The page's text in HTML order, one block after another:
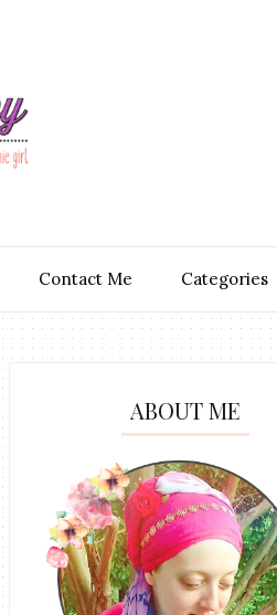
Contact Me Categories
ABOUT ME